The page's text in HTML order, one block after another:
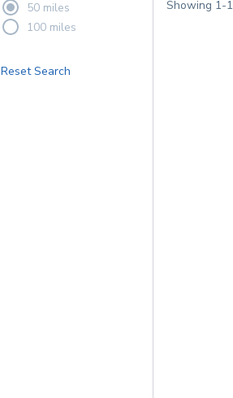
50 miles
100 miles
Reset Search
Showing 1-1